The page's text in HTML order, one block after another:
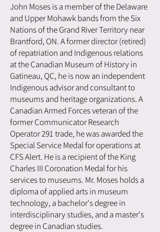
John Moses is a member of the Delaware
and Upper Mohawk bands from the Six
Nations of the Grand River Territory near
Brantford, ON. A former director (retired)
of repatriation and Indigenous relations
at the Canadian Museum of History in
Gatineau, QC, he is now an independent
Indigenous advisor and consultant to
museums and heritage organizations. A
Canadian Armed Forces veteran of the
former Communicator Research
Operator 291 trade, he was awarded the
Special Service Medal for operations at
CFS Alert. He is a recipient of the King
Charles III Coronation Medal for his
services to museums. Mr. Moses holds a
diploma of applied arts in museum
technology, a bachelor's degree in
interdisciplinary studies, and a master's
degree in Canadian studies.